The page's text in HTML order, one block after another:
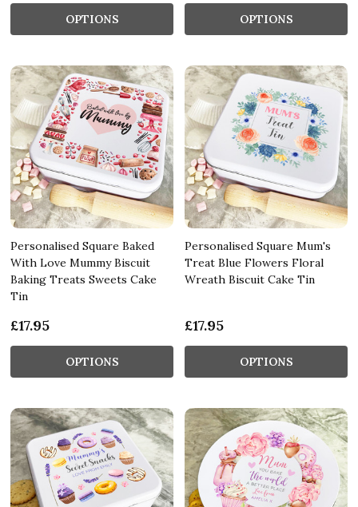
OPTIONS OPTIONS
Personalised Square Baked
With Love Mummy Biscuit
Baking Treats Sweets Cake
Tin
£17.95
OPTIONS
Personalised Square Mum's
Treat Blue Flowers Floral
Wreath Biscuit Cake Tin
£17.95
OPTIONS